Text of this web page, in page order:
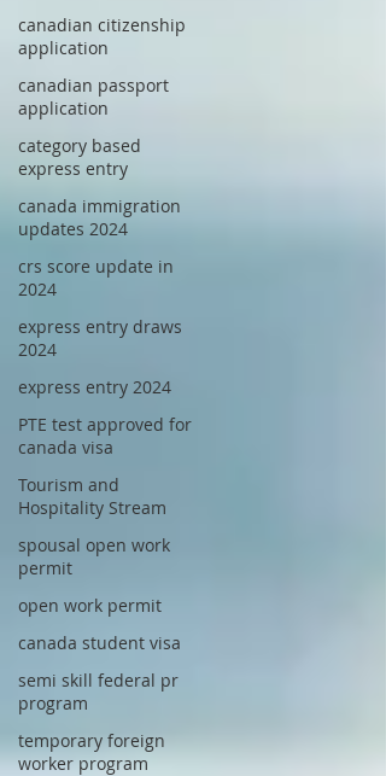
canadian citizenship
application
canadian passport
application
category based
express entry
canada immigration
updates 2024
crs score update in
2024
express entry draws
2024
express entry 2024
PTE test approved for
canada visa
Tourism and
Hospitality Stream
spousal open work
permit
open work permit
canada student visa
semi skill federal pr
program
temporary foreign
worker program